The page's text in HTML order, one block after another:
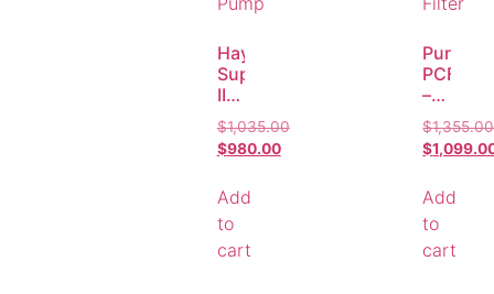
Hayward
Superfit
II
2.0HP
Pool
Pump
AstralPool
Replacement
$1,035.00
$980.00
Add
to
cart
Pureswim
PCF6225
–
20.9m²
Cartridge
Filter
Pools
up
183,600
$1,355.00
$
Add
to
cart